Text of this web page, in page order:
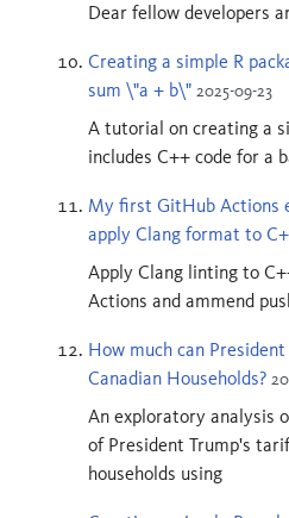
Dear fellow developers
Creating a simple R
sum \"a + b\" 2025-09-23
A tutorial on creating a
includes C++ code for a
My first GitHub Actions
apply Clang format to
Apply Clang linting to
Actions and ammend
How much can
Canadian Households?
An exploratory analysis
of President Trump's
households using